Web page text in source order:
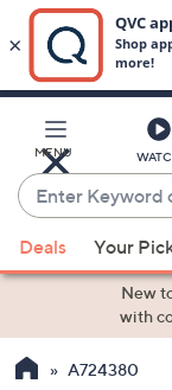
Main
Content
MENU
Enter
Keyword
or
Item
suggestions
the
Deals Your
New
with
A724380